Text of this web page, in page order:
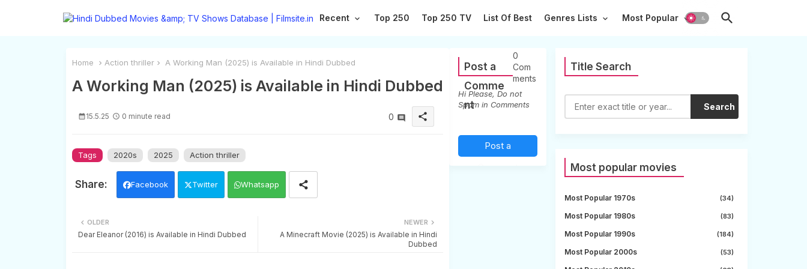
Recent Top 250 Top 250 TV List Of Best Genres Lists Most Popular
Home Action thriller A Working Man (2025) is Available in Hindi Dubbed
A Working Man (2025) is Available in Hindi Dubbed
15.5.25 0 minute read 0 share
Tags 2020s 2025 Action thriller
Facebook Twitter Whatsapp
NEWER
A Minecraft Movie (2025) is Available in Hindi
Dubbed
OLDER
Dear Eleanor (2016) is Available in Hindi Dubbed
Post a
Comme
nt
0
Com
ments
Hi Please, Do not
Spam in Comments
Post a
Title Search
Search
Most popular movies
Most Popular 1970s (34)
Most Popular 1980s (83)
Most Popular 1990s (184)
Most Popular 2000s (53)